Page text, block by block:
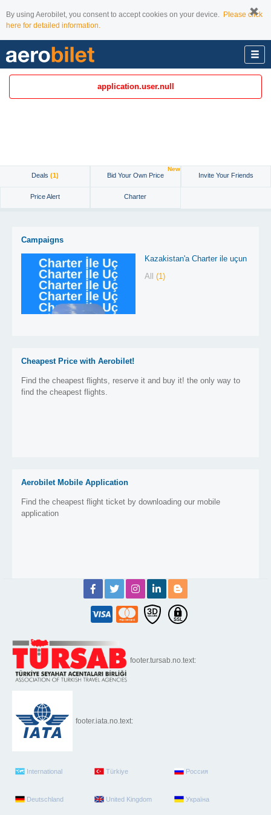
By using Aerobilet, you consent to accept cookies on your device. Please click
here for detailed information.
application.user.null
Deals (1) Bid Your Own Price
New
Invite Your Friends
Price Alert Charter
Campaigns
Kazakistan'a Charter ile uçun
All (1)
Cheapest Price with Aerobilet!
Find the cheapest flights, reserve it and buy it! the only way to
find the cheapest flights.
Aerobilet Mobile Application
Find the cheapest flight ticket by downloading our mobile
application
footer.tursab.no.text:
footer.iata.no.text:
International Türkiye Россия
Deutschland United Kingdom Україна